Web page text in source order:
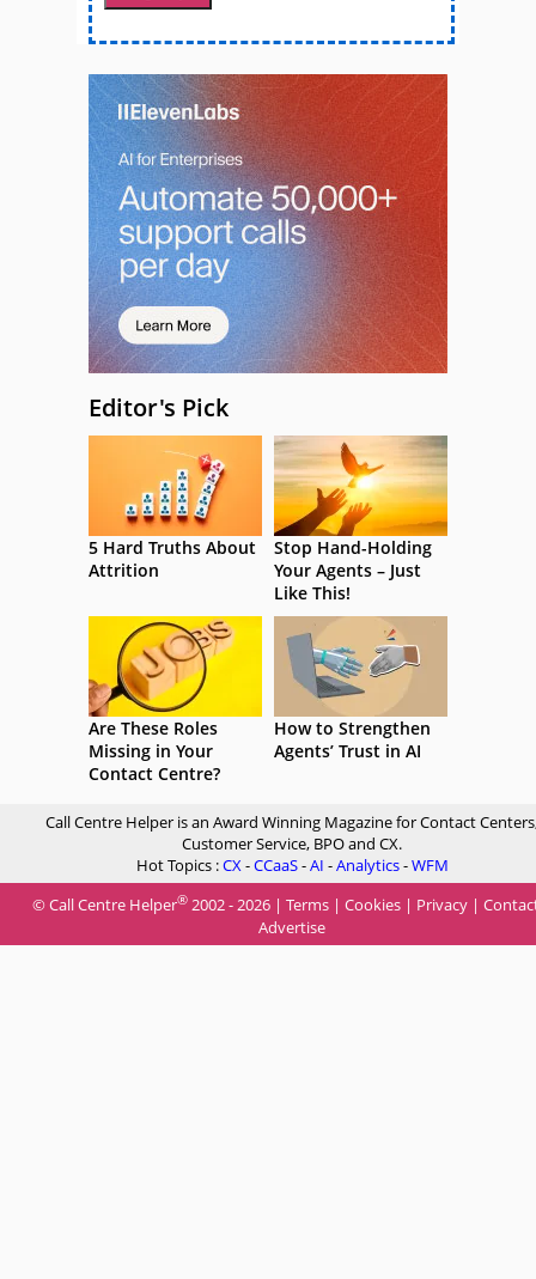
Editor's Pick
5 Hard Truths About
Attrition
Stop Hand-Holding
Your Agents – Just
Like This!
Are These Roles
Missing in Your
Contact Centre?
How to Strengthen
Agents’ Trust in AI
Call Centre Helper is an Award Winning Magazine for Contact
Customer Service, BPO and CX.
Hot Topics :CX-CCaaS-AI -Analytics-WFM
© Call Centre Helper® 2002 - 2026 | Terms | Cookies | Privacy |
Advertise